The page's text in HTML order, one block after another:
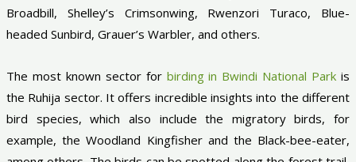
Broadbill, Shelley’s Crimsonwing, Rwenzori Turaco, Blue-
headed Sunbird, Grauer’s Warbler, and others.
The most known sector for birding in Bwindi National Park is
the Ruhija sector. It offers incredible insights into the different
bird species, which also include the migratory birds, for
example, the Woodland Kingfisher and the Black-bee-eater,